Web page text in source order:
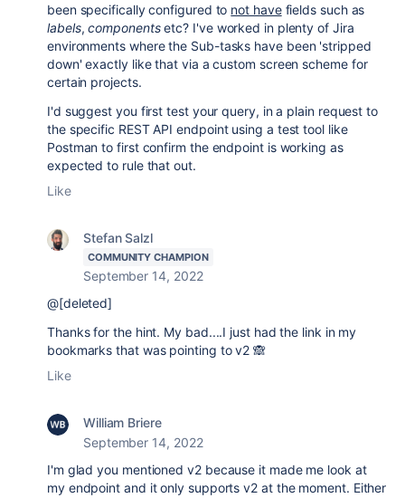
been specifically configured to not havefields such as
labels,componentsetc? I've worked in plenty of Jira
environments where the Sub-tasks have been 'stripped
down' exactly like that via a custom screen scheme for
certain projects.
I'd suggest you first test your query, in a plain request to
the specific REST API endpoint using a test tool like
Postman to first confirm the endpoint is working as
expected to rule that out.
Like
Stefan Salzl
COMMUNITY CHAMPION
September 14, 2022
@[deleted]
Thanks for the hint. My bad....I just had the link in my
bookmarks that was pointing to v2 🙈
Like
William Briere
September 14, 2022
I'm glad you mentioned v2 because it made me look at
my endpoint and it only supports v2 at the moment. Either